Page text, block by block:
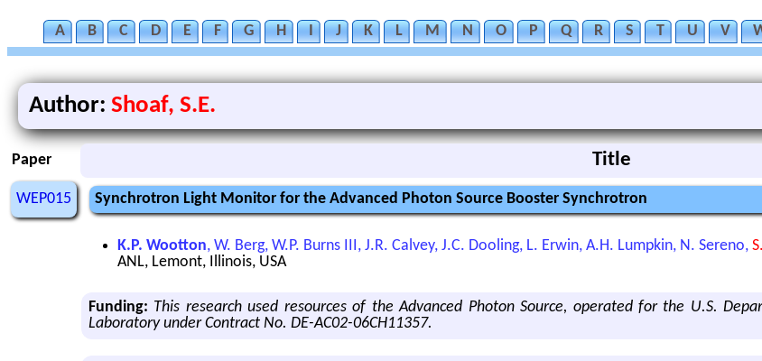
A B C D E F G H I J K L M N O P Q R S T U V
Author: Shoaf, S.E.
Paper Title
WEP015 Synchrotron Light Monitor for the Advanced Photon Source Booster Synchrotron
K.P. Wootton, W. Berg, W.P. Burns III, J.R. Calvey, J.C. Dooling, L. Erwin, A.H. Lumpkin, N. Sereno,
ANL, Lemont, Illinois, USA
Funding: This research used resources of the Advanced Photon Source, operated for the U.S.
Laboratory under Contract No. DE-AC02-06CH11357.